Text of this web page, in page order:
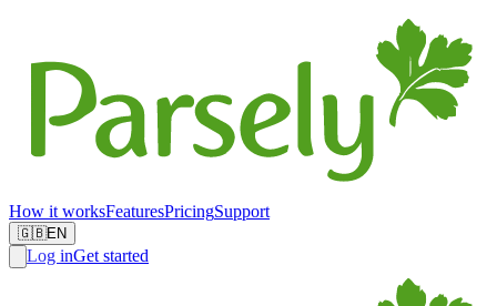
How it worksFeaturesPricingSupport
🇬🇧EN
Log inGet started